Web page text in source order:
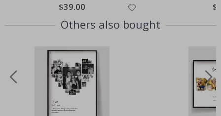
Special
Price
$39.00
Others also bought